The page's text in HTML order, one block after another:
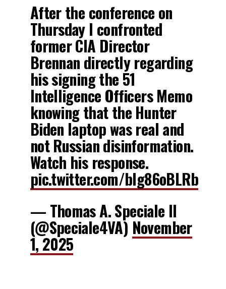
After the conference on
Thursday I confronted
former CIA Director
Brennan directly regarding
his signing the 51
Intelligence Officers Memo
knowing that the Hunter
Biden laptop was real and
not Russian disinformation.
Watch his response.
pic.twitter.com/blg86oBLRb
— Thomas A. Speciale II
(@Speciale4VA) November
1, 2025